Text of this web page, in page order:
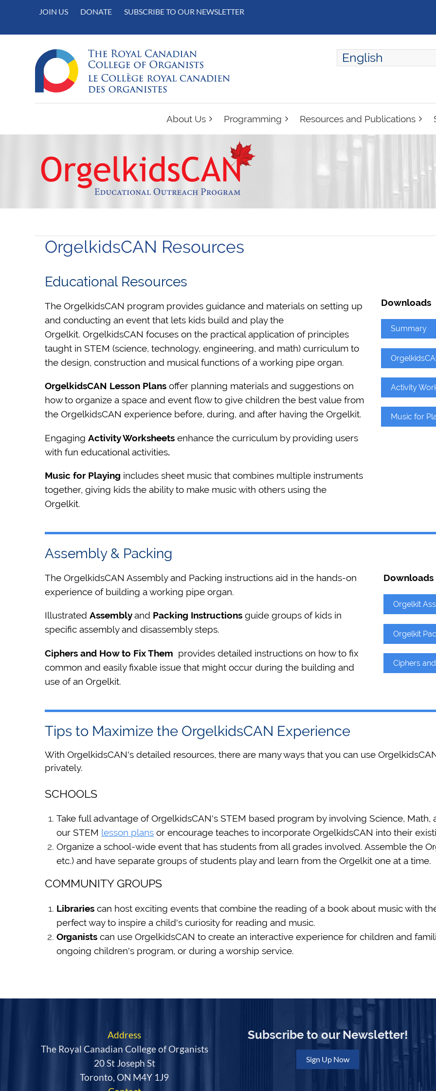
JOIN US DONATE SUBSCRIBE TO OUR NEWSLETTER
English
About Us Programming Resources and Publications
OrgelkidsCAN Resources
Educational Resources
The OrgelkidsCAN program provides guidance and materials on setting up
and conducting an event that lets kids build and play the
Orgelkit. OrgelkidsCAN focuses on the practical application of principles
taught in STEM (science, technology, engineering, and math) curriculum to
the design, construction and musical functions of a working pipe organ.
OrgelkidsCAN Lesson Plans offer planning materials and suggestions on
how to organize a space and event flow to give children the best value from
the OrgelkidsCAN experience before, during, and after having the Orgelkit.
Engaging Activity Worksheets enhance the curriculum by providing users
with fun educational activities.
Music for Playing includes sheet music that combines multiple instruments
together, giving kids the ability to make music with others using the
Orgelkit.
Downloads
Summary
Activity
Music for
Assembly & Packing
The OrgelkidsCAN Assembly and Packing instructions aid in the hands-on
experience of building a working pipe organ.
Illustrated Assemblyand Packing Instructions guide groups of kids in
specific assembly and disassembly steps.
Ciphers and How to Fix Them provides detailed instructions on how to fix
common and easily fixable issue that might occur during the building and
use of an Orgelkit.
Downloads
Orgelkit
Orgelkit
Ciphers
Tips to Maximize the OrgelkidsCAN Experience
With OrgelkidsCAN's detailed resources, there are many ways that you can use
privately.
SCHOOLS
Take full advantage of OrgelkidsCAN's STEM based program by involving Science, Math,
our STEM lesson plans or encourage teaches to incorporate OrgelkidsCAN into their
Organize a school-wide event that has students from all grades involved. Assemble the
etc.) and have separate groups of students play and learn from the Orgelkit one at a time.
COMMUNITY GROUPS
Libraries can host exciting events that combine the reading of a book about music with
perfect way to inspire a child's curiosity for reading and music.
Organists can use OrgelkidsCAN to create an interactive experience for children and
ongoing children's program, or during a worship service.
Address
The Royal Canadian College of Organists
20 St Joseph St
Toronto, ON M4Y 1J9
Subscribe to our Newsletter!
Sign Up Now